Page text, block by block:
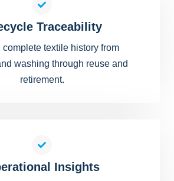
Traceability
complete textile history from
washing through reuse and
retirement.
Insights